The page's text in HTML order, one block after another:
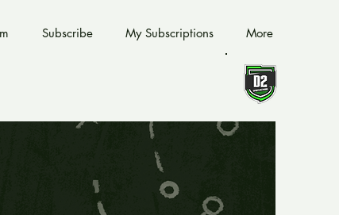
Subscribe My Subscriptions More